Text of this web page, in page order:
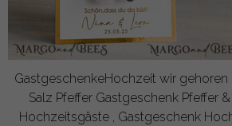
GastgeschenkeHochzeit wir
Salz Pfeffer Gastgeschenk Pfeffer
Hochzeitsgäste , Gastgeschenk